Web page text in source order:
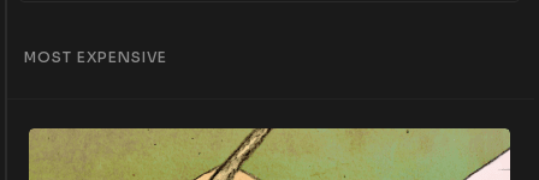
MOST EXPENSIVE